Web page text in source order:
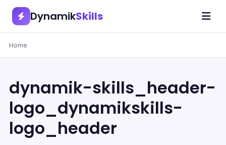
DynamikSkills
Home
dynamik-skills_header-
logo_dynamikskills-
logo_header